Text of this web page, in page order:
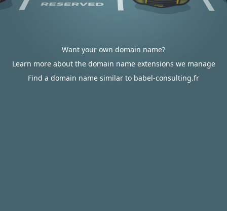
Want your own domain name?
Learn more about the domain name extensions we manage
Find a domain name similar to babel-consulting.fr